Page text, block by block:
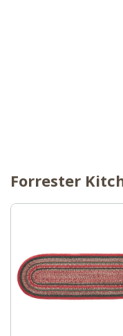
Forrester